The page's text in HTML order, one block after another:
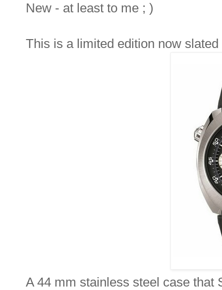
New - at least to me ; )
This is a limited edition now
A 44 mm stainless steel case that